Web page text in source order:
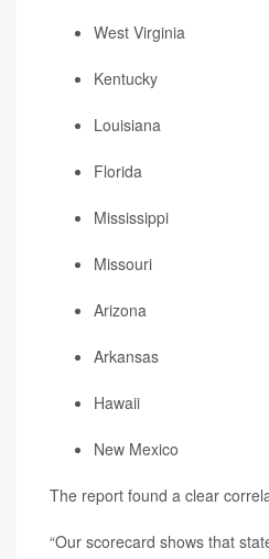
West Virginia
Kentucky
Louisiana
Florida
Mississippi
Missouri
Arizona
Arkansas
Hawaii
New Mexico
The report found a clear
“Our scorecard shows that